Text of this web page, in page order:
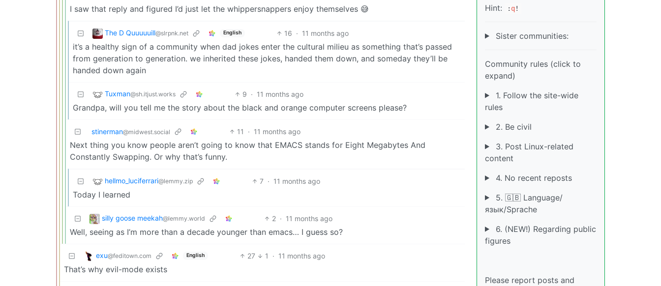
I saw that reply and figured I’d just let the whippersnappers enjoy themselves 😅
The D Quuuuuill@slrpnk.net English 16 · 11 months ago
it’s a healthy sign of a community when dad jokes enter the cultural milieu as something that’s passed
from generation to generation. we inherited these jokes, handed them down, and someday they’ll be
handed down again
Tuxman@sh.itjust.works 9 · 11 months ago
Grandpa, will you tell me the story about the black and orange computer screens please?
stinerman@midwest.social 11 · 11 months ago
Next thing you know people aren’t going to know that EMACS stands for Eight Megabytes And
Constantly Swapping. Or why that’s funny.
hellmo_luciferrari@lemmy.zip 7 · 11 months ago
Today I learned
silly goose meekah@lemmy.world 2 · 11 months ago
Well, seeing as I’m more than a decade younger than emacs… I guess so?
exu@feditown.com English 27 1 · 11 months ago
That’s why evil-mode exists
Hint: : q!
Sister communities:
Community rules (click to
expand)
1. Follow the site-wide
rules
2. Be civil
3. Post Linux-related
content
4. No recent reposts
5. 🇬🇧 Language/
язык/Sprache
6. (NEW!) Regarding public
figures
Please report posts and